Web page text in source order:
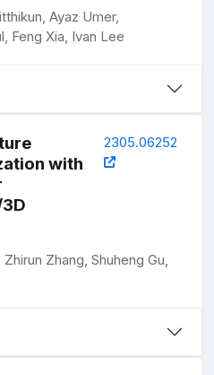
Ayaz Umer,
Feng Xia, Ivan Lee
with
2305.06252
Zhang, Shuheng Gu,